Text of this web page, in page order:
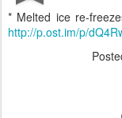
* Melted ice re-
http://p.ost.im/p/